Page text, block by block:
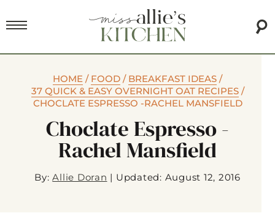
HOME / FOOD / BREAKFAST IDEAS /
37 QUICK & EASY OVERNIGHT OAT RECIPES/
CHOCLATE ESPRESSO -RACHEL MANSFIELD
Choclate Espresso -
Rachel Mansfield
By:Allie Doran | Updated: August 12, 2016